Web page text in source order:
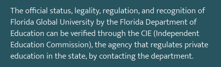
The official status, legality, regulation, and recognition of
Florida Global University by the Florida Department of
Education can be verified through the CIE (Independent
Education Commission), the agency that regulates private
education in the state, by contacting the department.